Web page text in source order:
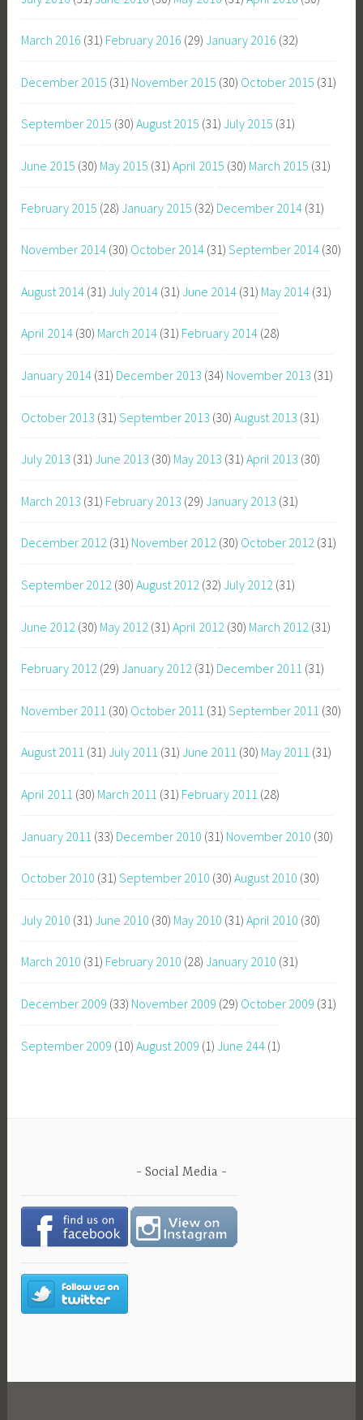
March 2016 (31) February 2016 (29) January 2016 (32)
December 2015 (31) November 2015 (30) October 2015 (31)
September 2015 (30) August 2015 (31) July 2015 (31)
June 2015 (30) May 2015 (31) April 2015 (30) March 2015 (31)
February 2015 (28) January 2015 (32) December 2014 (31)
November 2014 (30) October 2014 (31) September 2014 (30)
August 2014 (31) July 2014 (31) June 2014 (31) May 2014 (31)
April 2014 (30) March 2014 (31) February 2014 (28)
January 2014 (31) December 2013 (34) November 2013 (31)
October 2013 (31) September 2013 (30) August 2013 (31)
July 2013 (31) June 2013 (30) May 2013 (31) April 2013 (30)
March 2013 (31) February 2013 (29) January 2013 (31)
December 2012 (31) November 2012 (30) October 2012 (31)
September 2012 (30) August 2012 (32) July 2012 (31)
June 2012 (30) May 2012 (31) April 2012 (30) March 2012 (31)
February 2012 (29) January 2012 (31) December 2011 (31)
November 2011 (30) October 2011 (31) September 2011 (30)
August 2011 (31) July 2011 (31) June 2011 (30) May 2011 (31)
April 2011 (30) March 2011 (31) February 2011 (28)
January 2011 (33) December 2010 (31) November 2010 (30)
October 2010 (31) September 2010 (30) August 2010 (30)
July 2010 (31) June 2010 (30) May 2010 (31) April 2010 (30)
March 2010 (31) February 2010 (28) January 2010 (31)
December 2009 (33) November 2009 (29) October 2009 (31)
September 2009 (10) August 2009 (1) June 244 (1)
Social Media